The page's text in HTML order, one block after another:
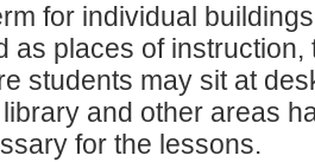
for individual
as places of
students may sit at
and other areas
for the lessons.